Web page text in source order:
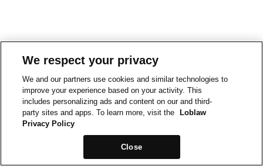
We respect your privacy
We and our partners use cookies and similar technologies to
improve your experience based on your activity. This
includes personalizing ads and content on our and third-
party sites and apps. To learn more, visit the
Loblaw
Privacy Policy
Close